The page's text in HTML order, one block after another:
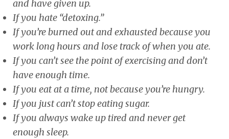
and have given up.
If you hate “detoxing.”
If you’re burned out and exhausted because you
work long hours and lose track of when you ate.
If you can’t see the point of exercising and don’t
have enough time.
If you eat at a time, not because you’re hungry.
If you just can’t stop eating sugar.
If you always wake up tired and never get
enough sleep.